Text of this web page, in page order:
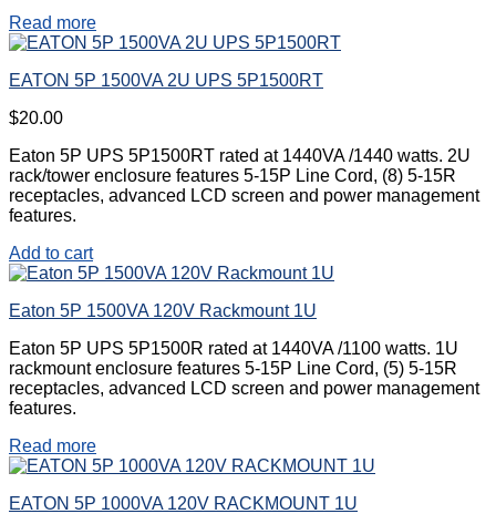
Read more
EATON 5P 1500VA 2U UPS 5P1500RT
$20.00
Eaton 5P UPS 5P1500RT rated at 1440VA /1440 watts. 2U
rack/tower enclosure features 5-15P Line Cord, (8) 5-15R
receptacles, advanced LCD screen and power management
features.
Add to cart
Eaton 5P 1500VA 120V Rackmount 1U
Eaton 5P UPS 5P1500R rated at 1440VA /1100 watts. 1U
rackmount enclosure features 5-15P Line Cord, (5) 5-15R
receptacles, advanced LCD screen and power management
features.
Read more
EATON 5P 1000VA 120V RACKMOUNT 1U